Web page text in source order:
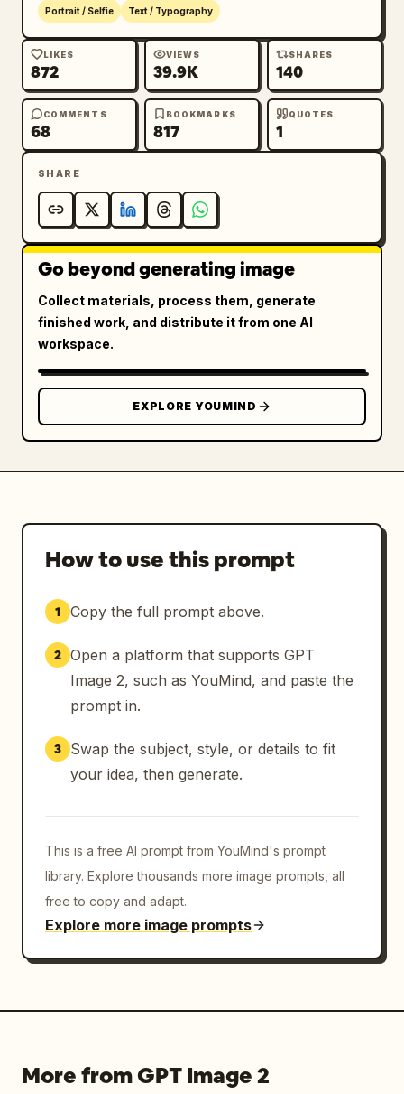
Portrait / Selfie Text / Typography
LIKES
872
VIEWS
39.9K
SHARES
140
COMMENTS
68
BOOKMARKS
817
QUOTES
1
SHARE
Go beyond generating image
Collect materials, process them, generate
finished work, and distribute it from one AI
workspace.
EXPLORE YOUMIND
How to use this prompt
1 Copy the full prompt above.
2 Open a platform that supports GPT
Image 2, such as YouMind, and paste the
prompt in.
3
Swap the subject, style, or details to fit
your idea, then generate.
This is a free AI prompt from YouMind's prompt
library. Explore thousands more image prompts, all
free to copy and adapt.
Explore more image prompts
More from GPT Image 2